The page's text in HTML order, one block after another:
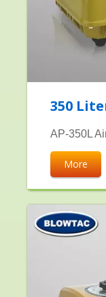
350
AP-350L
More